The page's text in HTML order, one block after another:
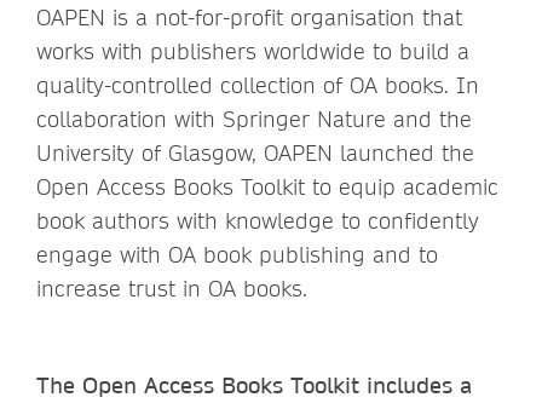
OAPEN is a not-for-profit organisation that
works with publishers worldwide to build a
quality-controlled collection of OA books. In
collaboration with Springer Nature and the
University of Glasgow, OAPEN launched the
Open Access Books Toolkit to equip academic
book authors with knowledge to confidently
engage with OA book publishing and to
increase trust in OA books.
The Open Access Books Toolkit includes a